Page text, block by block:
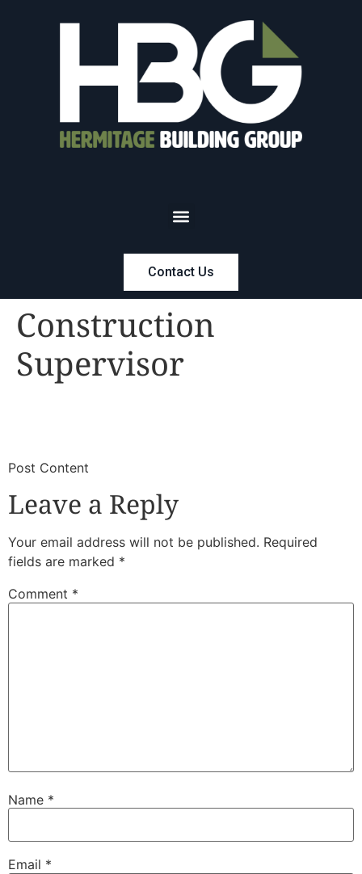
Contact Us
Construction
Supervisor
​Post Content
Leave a Reply
Your email address will not be published. Required
fields are marked *
Comment *
Name *
Email *